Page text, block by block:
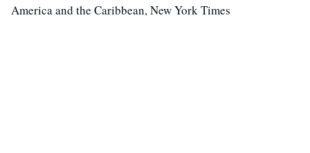
America and the Caribbean, New York Times